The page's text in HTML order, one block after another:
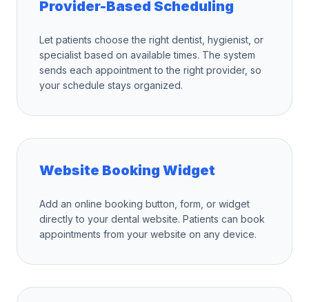
Provider-Based Scheduling
Let patients choose the right dentist, hygienist, or
specialist based on available times. The system
sends each appointment to the right provider, so
your schedule stays organized.
Website Booking Widget
Add an online booking button, form, or widget
directly to your dental website. Patients can book
appointments from your website on any device.